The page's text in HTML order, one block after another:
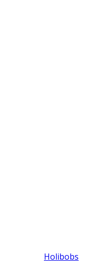
Holibobs